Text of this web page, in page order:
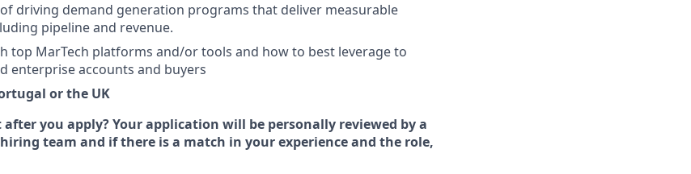
driving demand generation programs that deliver measurable
pipeline and revenue.
top MarTech platforms and/or tools and how to best leverage to
enterprise accounts and buyers
or the UK
after you apply? Your application will be personally reviewed by a
team and if there is a match in your experience and the role,